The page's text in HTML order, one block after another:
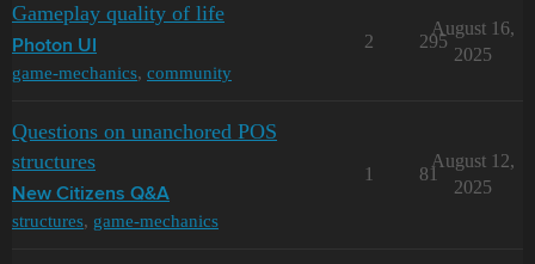
Gameplay quality of life
Photon UI
game-mechanics, community
2 295
August 16,
2025
Questions on unanchored POS
structures
New Citizens Q&A
structures, game-mechanics
1 81
August 12,
2025